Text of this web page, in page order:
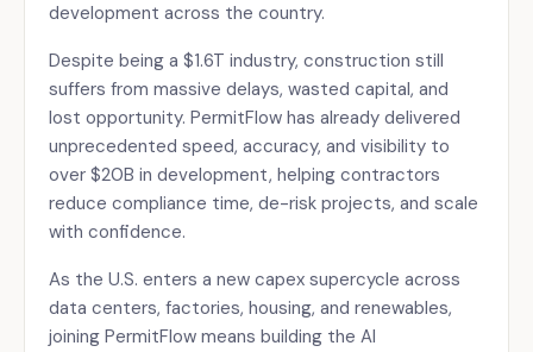
development across the country.
Despite being a $1.6T industry, construction still
suffers from massive delays, wasted capital, and
lost opportunity. PermitFlow has already delivered
unprecedented speed, accuracy, and visibility to
over $20B in development, helping contractors
reduce compliance time, de-risk projects, and scale
with confidence.
As the U.S. enters a new capex supercycle across
data centers, factories, housing, and renewables,
joining PermitFlow means building the AI